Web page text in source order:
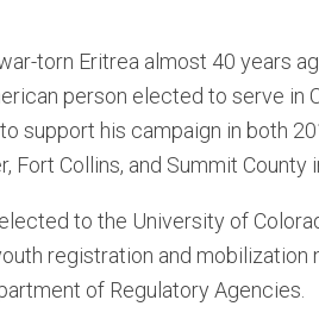
torn Eritrea almost 40 years
person elected to serve in
support his campaign in both
Collins, and Summit County
to the University of
registration and mobilization
of Regulatory Agencies.